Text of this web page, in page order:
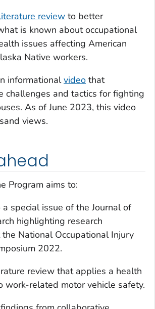
review to better
is known about occupational
issues affecting American
Native workers.
informationalvideo that
challenges and tactics for fighting
As of June 2023, this video
views.
Program aims to:
a special issue of theJournal of
highlighting research
National Occupational Injury
2022.
review that applies a health
work-related motor vehicle safety.